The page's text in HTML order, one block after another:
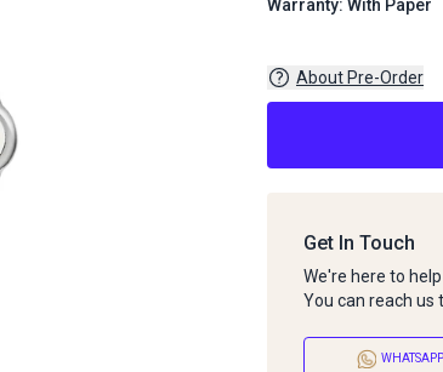
Warranty: With Paper
About Pre-Order
Get In Touch
We're here to
You can reach us
WHATSAPP